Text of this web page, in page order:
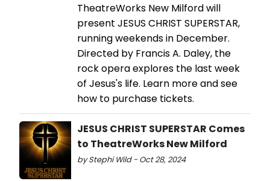
TheatreWorks New Milford will
present JESUS CHRIST SUPERSTAR,
running weekends in December.
Directed by Francis A. Daley, the
rock opera explores the last week
of Jesus's life. Learn more and see
how to purchase tickets.
JESUS CHRIST SUPERSTAR Comes
to TheatreWorks New Milford
by Stephi Wild - Oct 28, 2024